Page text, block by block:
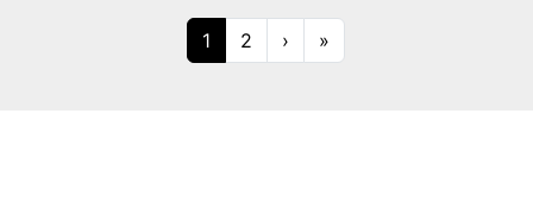
1 2 › »